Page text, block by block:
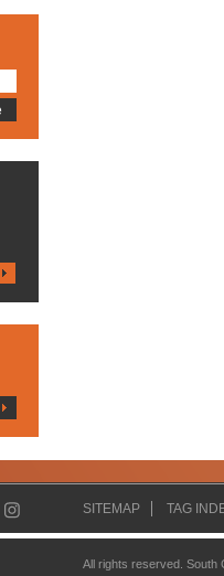
SITEMAP TAG
All rights reserved.